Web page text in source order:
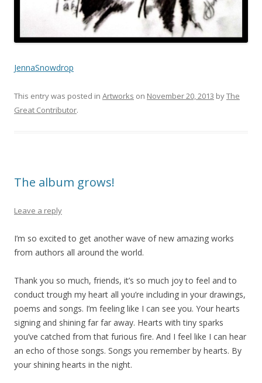
JennaSnowdrop
This entry was posted in Artworks on November 20, 2013 byThe
Great Contributor.
The album grows!
Leave a reply
I’m so excited to get another wave of new amazing works
from authors all around the world.
Thank you so much, friends, it’s so much joy to feel and to
conduct trough my heart all you’re including in your drawings,
poems and songs. I’m feeling like I can see you. Your hearts
signing and shining far far away. Hearts with tiny sparks
you’ve catched from that furious fire. And I feel like I can hear
an echo of those songs. Songs you remember by hearts. By
your shining hearts in the night.